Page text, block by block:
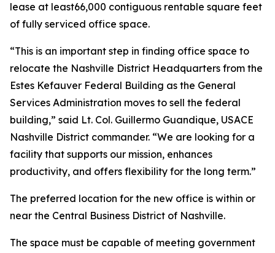
lease at least66,000 contiguous rentable square feet
of fully serviced office space.
“This is an important step in finding office space to
relocate the Nashville District Headquarters from the
Estes Kefauver Federal Building as the General
Services Administration moves to sell the federal
building,” said Lt. Col. Guillermo Guandique, USACE
Nashville District commander. “We are looking for a
facility that supports our mission, enhances
productivity, and offers flexibility for the long term.”
The preferred location for the new office is within or
near the Central Business District of Nashville.
The space must be capable of meeting government